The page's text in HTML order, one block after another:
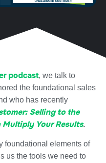
podcast, we talk to
the foundational sales
who has recently
Selling to the
Multiply Your Results.
foundational elements of
us the tools we need to